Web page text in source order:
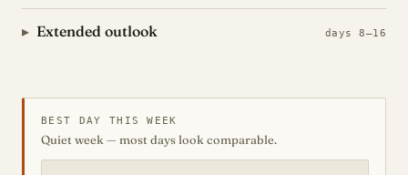
Extended outlook days 8–16
BEST DAY THIS WEEK
Quiet week — most days look comparable.